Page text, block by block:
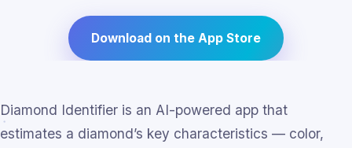
Download on the App Store
Diamond Identifier is an AI-powered app that
estimates a diamond’s key characteristics — color,